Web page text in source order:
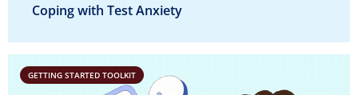
Coping with Test Anxiety
GETTING STARTED TOOLKIT